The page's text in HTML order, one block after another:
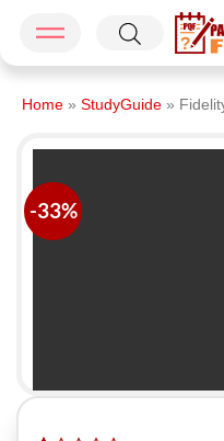
Home » StudyGuide » Fidelity Bank
-33%